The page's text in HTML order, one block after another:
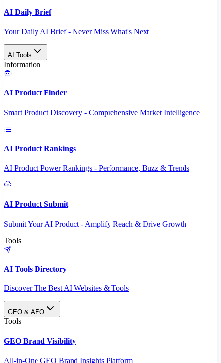
AI Daily Brief
Your Daily AI Brief - Never Miss What's Next
AI Tools
Information
AI Product Finder
Smart Product Discovery - Comprehensive Market Intelligence
AI Product Rankings
AI Product Power Rankings - Performance, Buzz & Trends
AI Product Submit
Submit Your AI Product - Amplify Reach & Drive Growth
Tools
AI Tools Directory
Discover The Best AI Websites & Tools
GEO & AEO
Tools
GEO Brand Visibility
All-in-One GEO Brand Insights Platform